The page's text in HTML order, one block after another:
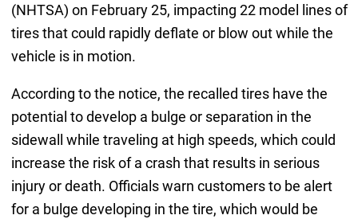
(NHTSA) on February 25, impacting 22 model lines of
tires that could rapidly deflate or blow out while the
vehicle is in motion.
According to the notice, the recalled tires have the
potential to develop a bulge or separation in the
sidewall while traveling at high speeds, which could
increase the risk of a crash that results in serious
injury or death. Officials warn customers to be alert
for a bulge developing in the tire, which would be